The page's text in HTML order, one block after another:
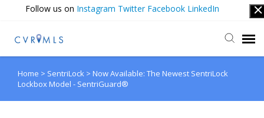
Follow us on Instagram Twitter Facebook LinkedIn
Submit Ticket
Home > SentriLock > Now Available: The Newest SentriLock
Lockbox Model - SentriGuard®